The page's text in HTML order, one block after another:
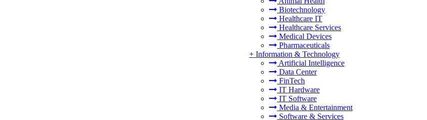
Biotechnology
Healthcare IT
Healthcare Services
Medical Devices
Pharmaceuticals
+ Information & Technology
Artificial Intelligence
Data Center
FinTech
IT Hardware
IT Software
Media & Entertainment
Software & Services